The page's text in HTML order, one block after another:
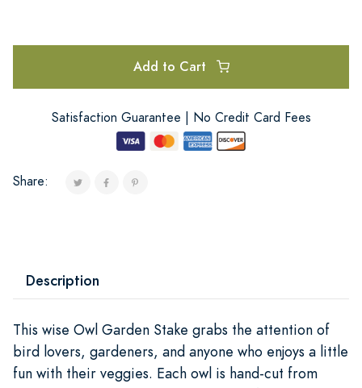
Add to Cart
Satisfaction Guarantee | No Credit Card Fees
Share:
Description
This wise Owl Garden Stake grabs the attention of
bird lovers, gardeners, and anyone who enjoys a little
fun with their veggies. Each owl is hand-cut from